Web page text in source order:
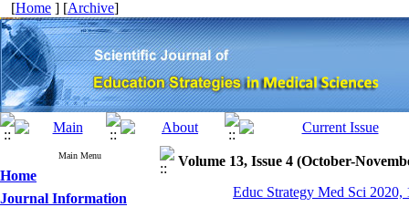
[Home ] [Archive]
Main Menu
Home
Journal Information
Volume 13, Issue 4 (October-
Educ Strategy Med Sci 2020,